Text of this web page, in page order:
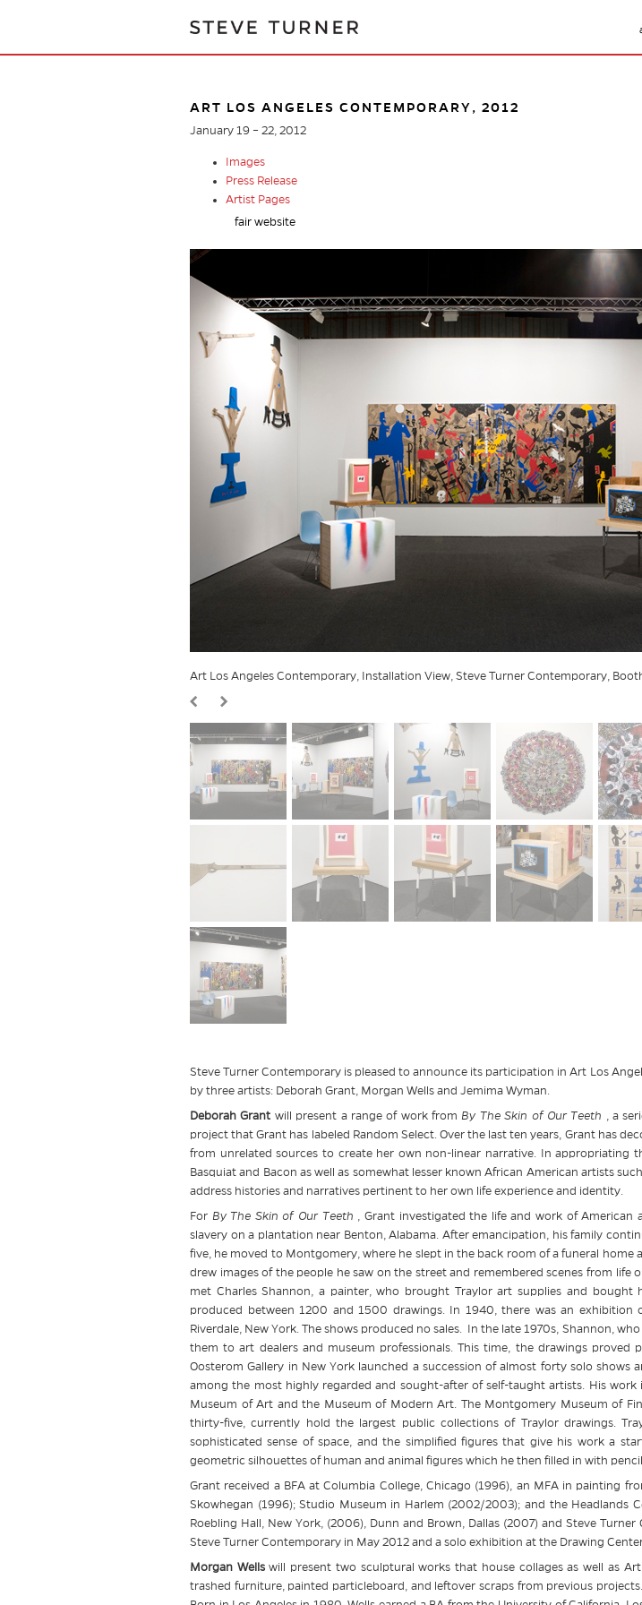
ART LOS ANGELES CONTEMPORARY, 2012
January 19 – 22, 2012
Images
Press Release
Artist Pages
fair website
Art Los Angeles Contemporary, Installation View, Steve Turner Contemporary,
Steve Turner Contemporary is pleased to announce its participation in Art Los
by three artists: Deborah Grant, Morgan Wells and Jemima Wyman.
Deborah Grant will present a range of work from By The Skin of Our Teeth , a
project that Grant has labeled Random Select. Over the last ten years, Grant has
from unrelated sources to create her own non-linear narrative. In appropriating
Basquiat and Bacon as well as somewhat lesser known African American artists
address histories and narratives pertinent to her own life experience and identity.
For By The Skin of Our Teeth , Grant investigated the life and work of
slavery on a plantation near Benton, Alabama. After emancipation, his family
five, he moved to Montgomery, where he slept in the back room of a funeral home
drew images of the people he saw on the street and remembered scenes from
met Charles Shannon, a painter, who brought Traylor art supplies and
produced between 1200 and 1500 drawings. In 1940, there was an
Riverdale, New York. The shows produced no sales. In the late 1970s, Shannon,
them to art dealers and museum professionals. This time, the drawings
Oosterom Gallery in New York launched a succession of almost forty solo
among the most highly regarded and sought-after of self-taught artists. His
Museum of Art and the Museum of Modern Art. The Montgomery Museum of
thirty-five, currently hold the largest public collections of Traylor drawings.
sophisticated sense of space, and the simplified figures that give his work a
geometric silhouettes of human and animal figures which he then filled in with
Grant received a BFA at Columbia College, Chicago (1996), an MFA in painting
Skowhegan (1996); Studio Museum in Harlem (2002/2003); and the Headlands
Roebling Hall, New York, (2006), Dunn and Brown, Dallas (2007) and Steve
Steve Turner Contemporary in May 2012 and a solo exhibition at the Drawing
Morgan Wellswill present two sculptural works that house collages as well as
trashed furniture, painted particleboard, and leftover scraps from previous